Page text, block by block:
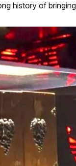
history of